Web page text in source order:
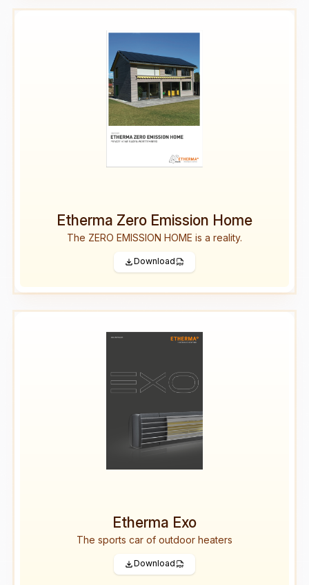
Etherma Zero Emission Home
The ZERO EMISSION HOME is a reality.
Download
Etherma Exo
The sports car of outdoor heaters
Download